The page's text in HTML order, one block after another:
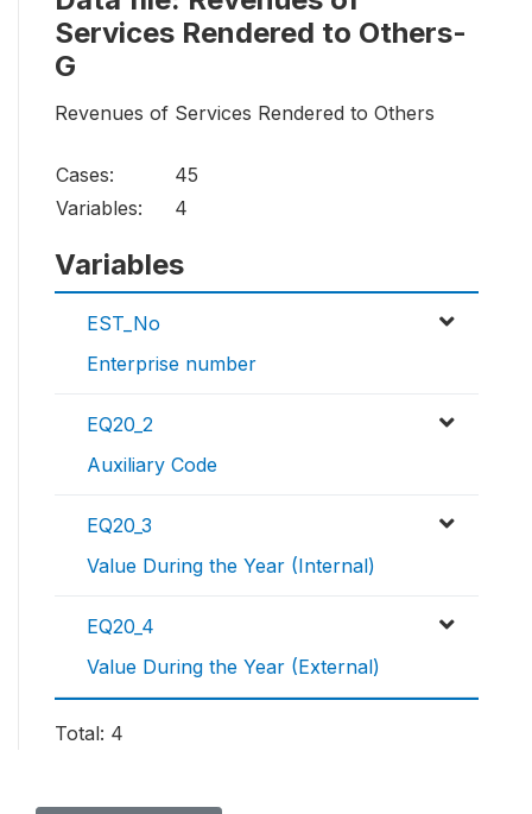
Services Rendered to Others-
G
Revenues of Services Rendered to Others
Cases:
45
Variables:
4
Variables
EST_No
Enterprise number
EQ20_2
Auxiliary Code
EQ20_3
Value During the Year (Internal)
EQ20_4
Value During the Year (External)
Total: 4